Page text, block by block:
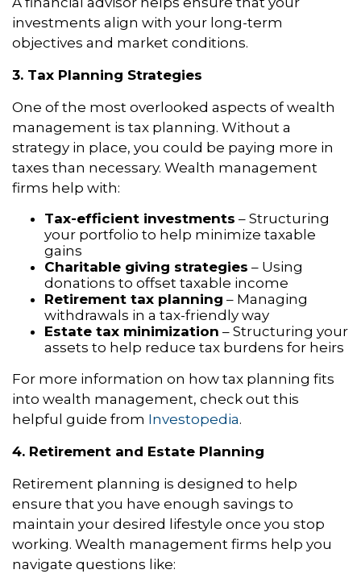
investments align with your long-term
objectives and market conditions.
3. Tax Planning Strategies
One of the most overlooked aspects of wealth
management is tax planning. Without a
strategy in place, you could be paying more in
taxes than necessary. Wealth management
firms help with:
Tax-efficient investments – Structuring
your portfolio to help minimize taxable
gains
Charitable giving strategies – Using
donations to offset taxable income
Retirement tax planning – Managing
withdrawals in a tax-friendly way
Estate tax minimization – Structuring your
assets to help reduce tax burdens for heirs
For more information on how tax planning fits
into wealth management, check out this
helpful guide from Investopedia.
4. Retirement and Estate Planning
Retirement planning is designed to help
ensure that you have enough savings to
maintain your desired lifestyle once you stop
working. Wealth management firms help you
navigate questions like: